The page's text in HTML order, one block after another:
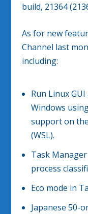
build, 21364
As for new
Channel last
including:
Run Linux
Windows
support on
(WSL).
Task
process
Eco mode in
Japanese 50-